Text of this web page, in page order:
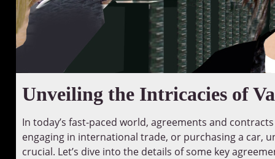
Unveiling the Intricacies of
In today’s fast-paced world, agreements and
engaging in international trade, or purchasing a car,
crucial. Let’s dive into the details of some key